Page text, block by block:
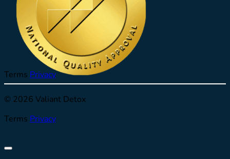
Terms Privacy
© 2026 Valiant Detox
Terms Privacy